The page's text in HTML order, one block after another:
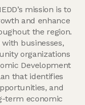
mission is to
and enhance
the region.
businesses,
organizations
Development
that identifies
and
term economic